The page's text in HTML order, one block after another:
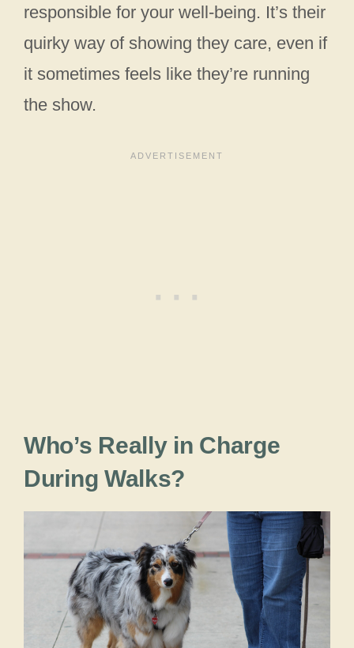
responsible for your well-being. It’s their
quirky way of showing they care, even if
it sometimes feels like they’re running
the show.
Who’s Really in Charge
During Walks?